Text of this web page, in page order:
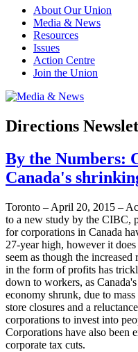
About Our Union
Media & News
Resources
Issues
Action Centre
Join the Union
Directions
By the Numbers:
Canada's
Toronto – April 20, 2015 –
to a new study by the CIBC,
for corporations in Canada
27-year high, however it
seem as though the increased
in the form of profits has
down to workers, as Canada's
economy shrunk, due to
store closures and a
corporations to invest into
Corporations have also been
corporate tax cuts.